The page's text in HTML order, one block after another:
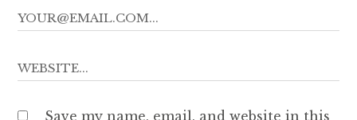
Save my name, email, and website in this